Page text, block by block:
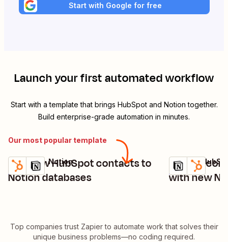
Start with Google for free
Launch your first automated workflow
Start with a template that brings HubSpotand Notion together.
Build enterprise-grade automation in minutes.
Our most popular template
Add new HubSpot contacts to
Notion databases
Details
Try it
HubSpot + Notion
Update
with new
Details
Try it
Notion +
Top companies trust Zapier to automate work that solves their
unique business problems—no coding required.